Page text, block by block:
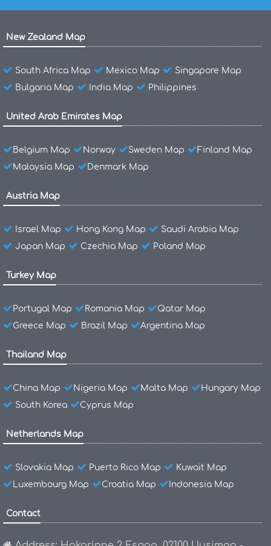
New Zealand Map
South Africa Map Mexico Map
Singapore Map
Bulgaria Map
India Map Philippines
United Arab Emirates Map
Belgium Map Norway Sweden Map
Finland Map
Malaysia Map
Denmark Map
Austria Map
Israel Map Hong Kong Map
Saudi Arabia Map
Japan Map
Czechia Map Poland Map
Turkey Map
Portugal Map Romania Map
Qatar Map
Greece Map
Brazil Map Argentina Map
Thailand Map
China Map Nigeria Map Malta Map
Hungary Map
South Korea
Cyprus Map
Netherlands Map
Slovakia Map Puerto Rico Map
Kuwait Map
Luxembourg Map
Croatia Map Indonesia Map
Contact